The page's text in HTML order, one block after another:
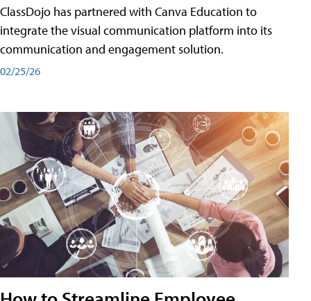
ClassDojo has partnered with Canva Education to
integrate the visual communication platform into its
communication and engagement solution.
02/25/26